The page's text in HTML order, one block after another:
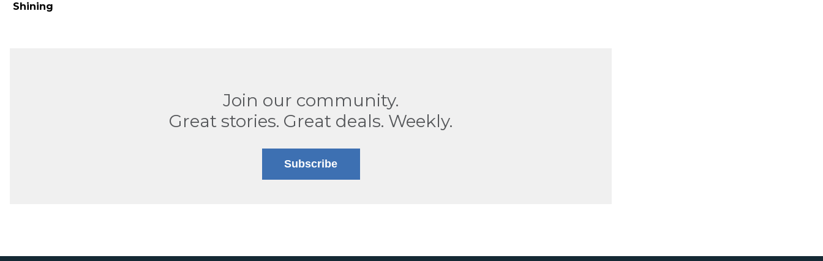
Shining
Join our community.
Great stories. Great deals. Weekly.
Subscribe